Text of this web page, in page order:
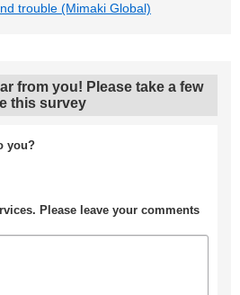
trouble (Mimaki Global)
from you! Please take a few
this survey
you?
Please leave your comments